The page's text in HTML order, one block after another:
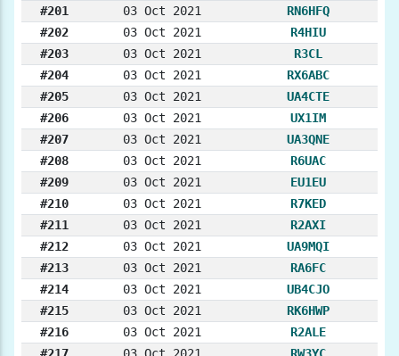
#201
03 Oct 2021
RN6HFQ
#202
03 Oct 2021
R4HIU
#203
03 Oct 2021
R3CL
#204
03 Oct 2021
RX6ABC
#205
03 Oct 2021
UA4CTE
#206
03 Oct 2021
UX1IM
#207
03 Oct 2021
UA3QNE
#208
03 Oct 2021
R6UAC
#209
03 Oct 2021
EU1EU
#210
03 Oct 2021
R7KED
#211
03 Oct 2021
R2AXI
#212
03 Oct 2021
UA9MQI
#213
03 Oct 2021
RA6FC
#214
03 Oct 2021
UB4CJO
#215
03 Oct 2021
RK6HWP
#216
03 Oct 2021
R2ALE